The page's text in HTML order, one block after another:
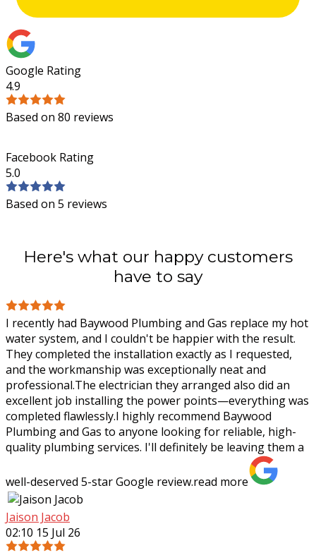
Google Rating
4.9
Based on 80 reviews
Facebook Rating
5.0
Based on 5 reviews
Here's what our happy customers
have to say
I recently had Baywood Plumbing and Gas replace my hot
water system, and I couldn't be happier with the result.
They completed the installation exactly as I requested,
and the workmanship was exceptionally neat and
professional.The electrician they arranged also did an
excellent job installing the power points—everything was
completed flawlessly.I highly recommend Baywood
Plumbing and Gas to anyone looking for reliable, high-
quality plumbing services. I'll definitely be leaving them a
well-deserved 5-star Google review.read more
Jaison Jacob
02:10 15 Jul 26